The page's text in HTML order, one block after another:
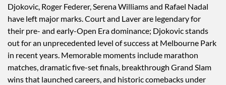
Djokovic, Roger Federer, Serena Williams and Rafael Nadal
have left major marks. Court and Laver are legendary for
their pre- and early-Open Era dominance; Djokovic stands
out for an unprecedented level of success at Melbourne Park
in recent years. Memorable moments include marathon
matches, dramatic five-set finals, breakthrough Grand Slam
wins that launched careers, and historic comebacks under